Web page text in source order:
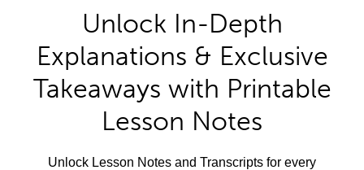
Unlock In-Depth
Explanations & Exclusive
Takeaways with Printable
Lesson Notes
Unlock Lesson Notes and Transcripts for every